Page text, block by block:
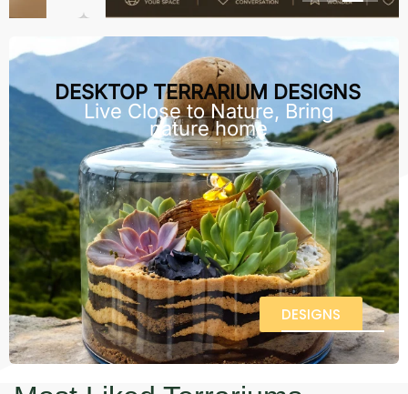
DESKTOP TERRARIUM DESIGNS
Live Close to Nature, Bring
nature home
DESIGNS